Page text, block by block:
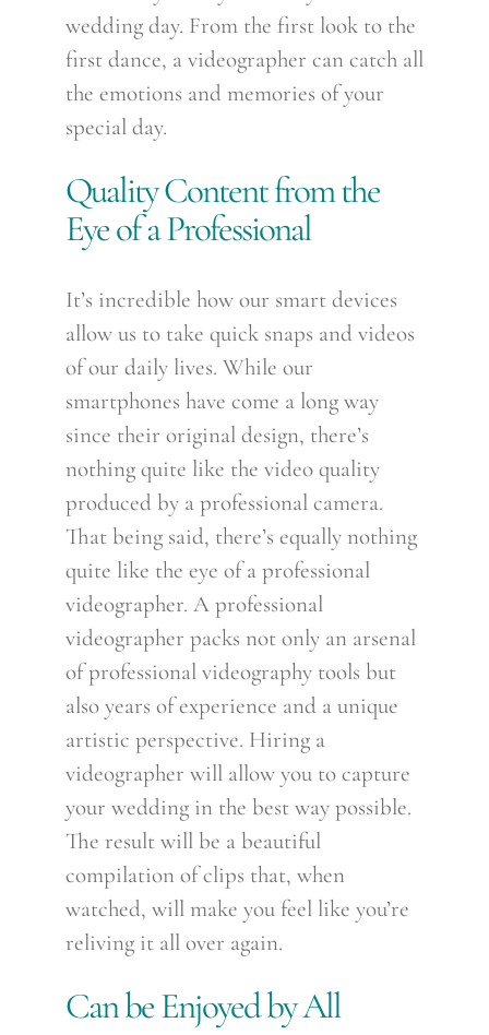
wedding day. From the first look to the
first dance, a videographer can catch all
the emotions and memories of your
special day.
Quality Content from the
Eye of a Professional
It’s incredible how our smart devices
allow us to take quick snaps and videos
of our daily lives. While our
smartphones have come a long way
since their original design, there’s
nothing quite like the video quality
produced by a professional camera.
That being said, there’s equally nothing
quite like the eye of a professional
videographer. A professional
videographer packs not only an arsenal
of professional videography tools but
also years of experience and a unique
artistic perspective. Hiring a
videographer will allow you to capture
your wedding in the best way possible.
The result will be a beautiful
compilation of clips that, when
watched, will make you feel like you’re
reliving it all over again.
Can be Enjoyed by All